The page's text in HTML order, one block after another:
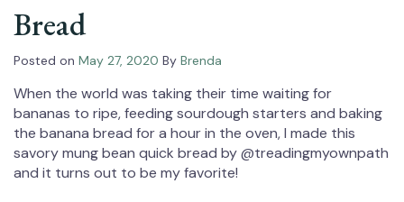
Bread
Posted on May 27, 2020 By Brenda
When the world was taking their time waiting for
bananas to ripe, feeding sourdough starters and baking
the banana bread for a hour in the oven, I made this
savory mung bean quick bread by @treadingmyownpath
and it turns out to be my favorite!⁠